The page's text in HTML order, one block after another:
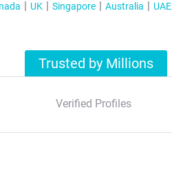
UK Singapore Australia UAE
Trusted by Millions
Verified Profiles